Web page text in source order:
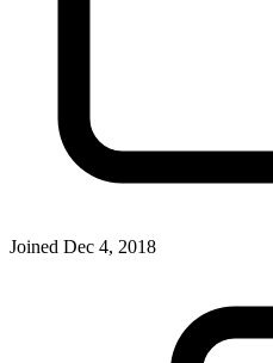
Joined Dec 4, 2018